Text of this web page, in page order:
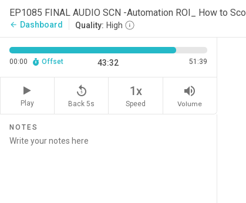
arrow_back Dashboard Quality: High
00:00 Offset 43:32 51:39
Play
replay_5
Back 5s
1x
Speed
volume_up
Volume
NOTES